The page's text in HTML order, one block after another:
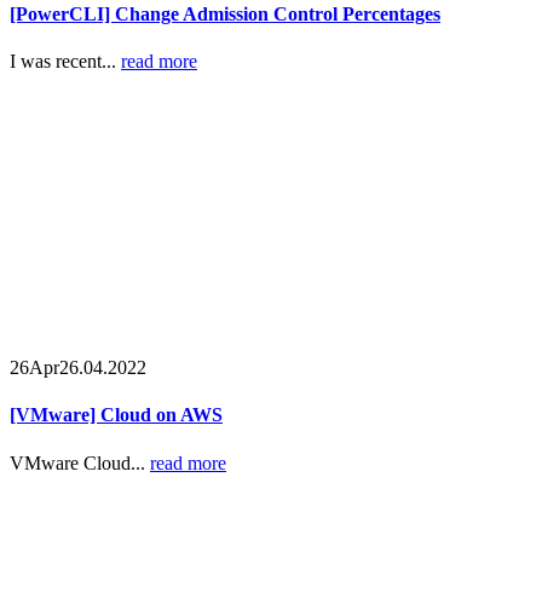
[PowerCLI] Change Admission Control Percentages
I was recent... read more
26Apr26.04.2022
[VMware] Cloud on AWS
VMware Cloud... read more